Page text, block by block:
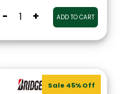
- + ADD TO CART
Sale 45% Off